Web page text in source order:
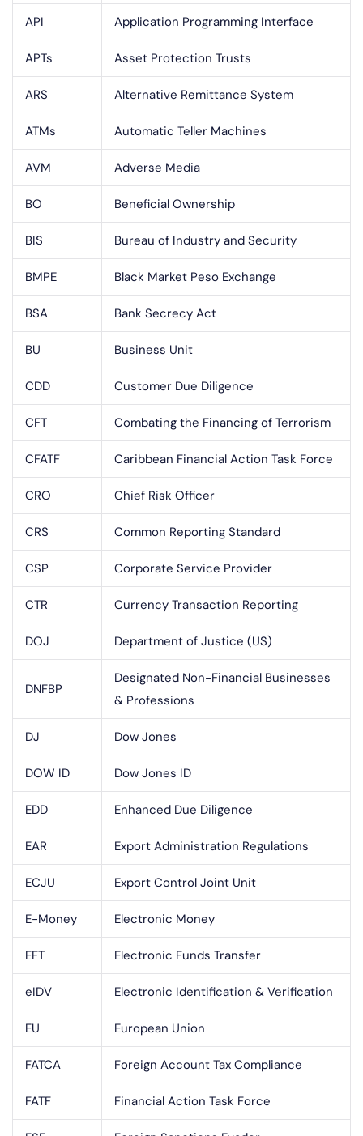
API Application Programming Interface
APTs Asset Protection Trusts
ARS Alternative Remittance System
ATMs Automatic Teller Machines
AVM Adverse Media
BO Beneficial Ownership
BIS Bureau of Industry and Security
BMPE Black Market Peso Exchange
BSA Bank Secrecy Act
BU Business Unit
CDD Customer Due Diligence
CFT Combating the Financing of Terrorism
CFATF Caribbean Financial Action Task Force
CRO Chief Risk Officer
CRS Common Reporting Standard
CSP Corporate Service Provider
CTR Currency Transaction Reporting
DOJ Department of Justice (US)
DNFBP
Designated Non-Financial Businesses
& Professions
DJ Dow Jones
DOW ID Dow Jones ID
EDD Enhanced Due Diligence
EAR Export Administration Regulations
ECJU Export Control Joint Unit
E-Money Electronic Money
EFT Electronic Funds Transfer
eIDV Electronic Identification & Verification
EU European Union
FATCA Foreign Account Tax Compliance
FATF Financial Action Task Force